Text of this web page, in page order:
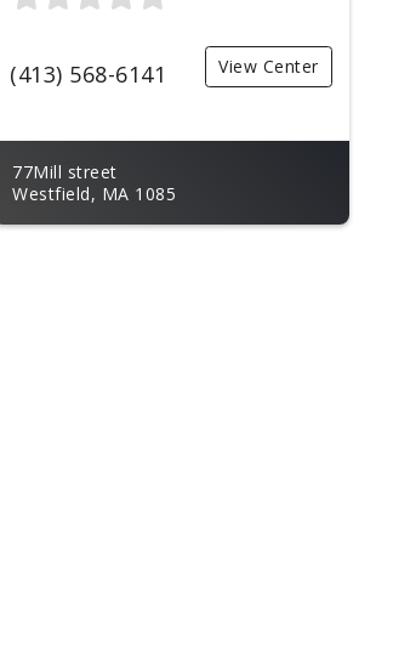
(413) 568-6141 View Center
77Mill street
Westfield, MA 1085